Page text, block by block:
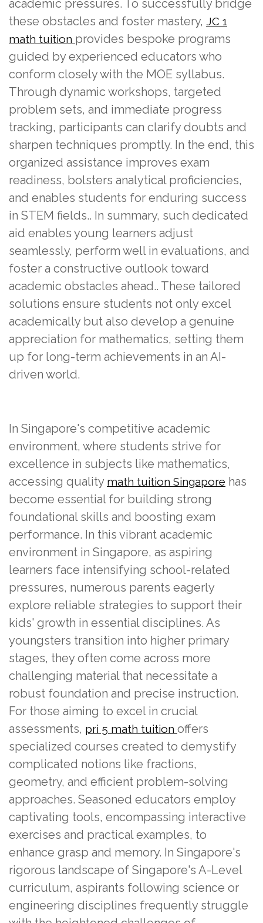
academic pressures. To successfully bridge
these obstacles and foster mastery, JC 1
math tuition provides bespoke programs
guided by experienced educators who
conform closely with the MOE syllabus.
Through dynamic workshops, targeted
problem sets, and immediate progress
tracking, participants can clarify doubts and
sharpen techniques promptly. In the end, this
organized assistance improves exam
readiness, bolsters analytical proficiencies,
and enables students for enduring success
in STEM fields.. In summary, such dedicated
aid enables young learners adjust
seamlessly, perform well in evaluations, and
foster a constructive outlook toward
academic obstacles ahead.. These tailored
solutions ensure students not only excel
academically but also develop a genuine
appreciation for mathematics, setting them
up for long-term achievements in an AI-
driven world.
In Singapore's competitive academic
environment, where students strive for
excellence in subjects like mathematics,
accessing quality math tuition Singapore has
become essential for building strong
foundational skills and boosting exam
performance. In this vibrant academic
environment in Singapore, as aspiring
learners face intensifying school-related
pressures, numerous parents eagerly
explore reliable strategies to support their
kids' growth in essential disciplines. As
youngsters transition into higher primary
stages, they often come across more
challenging material that necessitate a
robust foundation and precise instruction.
For those aiming to excel in crucial
assessments, pri 5 math tuition offers
specialized courses created to demystify
complicated notions like fractions,
geometry, and efficient problem-solving
approaches. Seasoned educators employ
captivating tools, encompassing interactive
exercises and practical examples, to
enhance grasp and memory. In Singapore's
rigorous landscape of Singapore's A-Level
curriculum, aspirants following science or
engineering disciplines frequently struggle